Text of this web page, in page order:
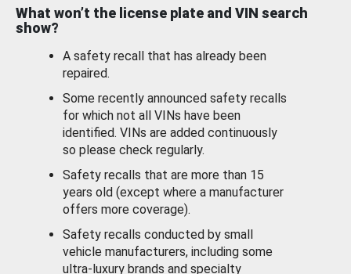
What won’t the license plate and VIN search
show?
A safety recall that has already been
repaired.
Some recently announced safety recalls
for which not all VINs have been
identified. VINs are added continuously
so please check regularly.
Safety recalls that are more than 15
years old (except where a manufacturer
offers more coverage).
Safety recalls conducted by small
vehicle manufacturers, including some
ultra-luxury brands and specialty